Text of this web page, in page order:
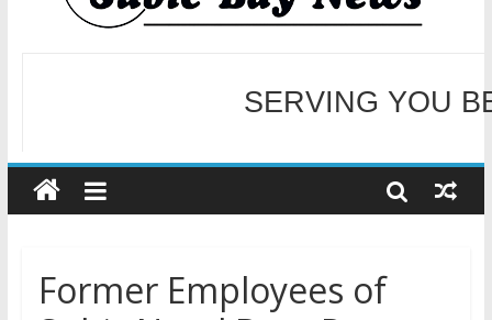
Subic Bay News Vol 19 No 25
Inter-Agency Meeting Tackles Next Steps for Subic E-Waste
WELCOME TO OUR
SERVING YOU
Former Employees of